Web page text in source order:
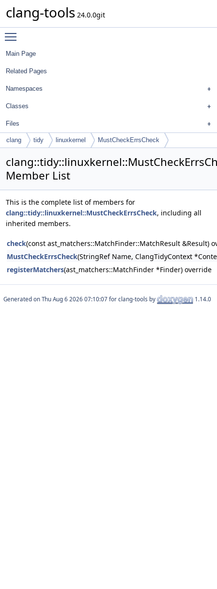
clang-tools 24.0.0git
Main Page
Related Pages
Namespaces
Classes
Files
clang tidy linuxkernel MustCheckErrsCheck
Member List
This is the complete list of members for
clang::tidy::linuxkernel::MustCheckErrsCheck, including all
inherited members.
check(const ast_matchers::MatchFinder::MatchResult &Result)
MustCheckErrsCheck(StringRef Name, ClangTidyContext
registerMatchers(ast_matchers::MatchFinder *Finder) override
Generated on for clang-tools by 1.14.0